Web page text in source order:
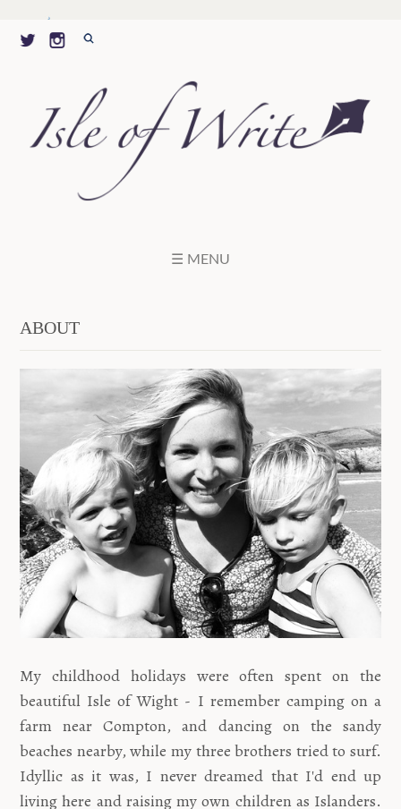
☰ MENU
ABOUT
My childhood holidays were often spent on the
beautiful Isle of Wight - I remember camping on a
farm near Compton, and dancing on the sandy
beaches nearby, while my three brothers tried to surf.
Idyllic as it was, I never dreamed that I'd end up
living here and raising my own children as Islanders.